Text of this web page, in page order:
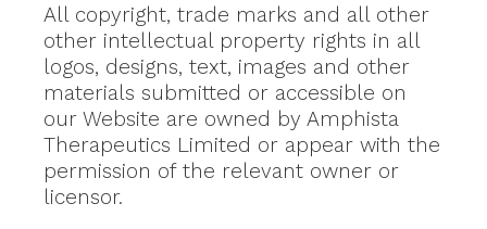
All copyright, trade marks and all other
other intellectual property rights in all
logos, designs, text, images and other
materials submitted or accessible on
our Website are owned by Amphista
Therapeutics Limited or appear with the
permission of the relevant owner or
licensor.